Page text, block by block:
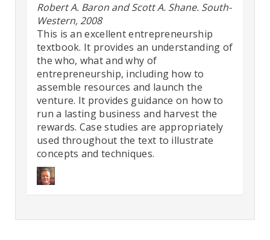
Robert A. Baron and Scott A. Shane. South-
Western, 2008
This is an excellent entrepreneurship
textbook. It provides an understanding of
the who, what and why of
entrepreneurship, including how to
assemble resources and launch the
venture. It provides guidance on how to
run a lasting business and harvest the
rewards. Case studies are appropriately
used throughout the text to illustrate
concepts and techniques.